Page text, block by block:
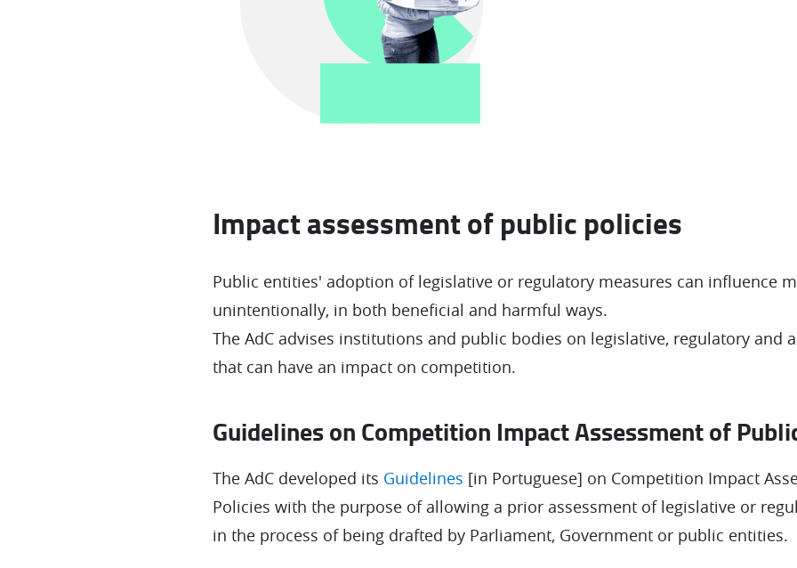
Impact assessment of public policies
Public entities' adoption of legislative or regulatory measures can influence
unintentionally, in both beneficial and harmful ways.
The AdC advises institutions and public bodies on legislative, regulatory and
that can have an impact on competition.
Guidelines on Competition Impact Assessment of
The AdC developed its Guidelines [in Portuguese] on Competition Impact
Policies with the purpose of allowing a prior assessment of legislative or
in the process of being drafted by Parliament, Government or public entities.